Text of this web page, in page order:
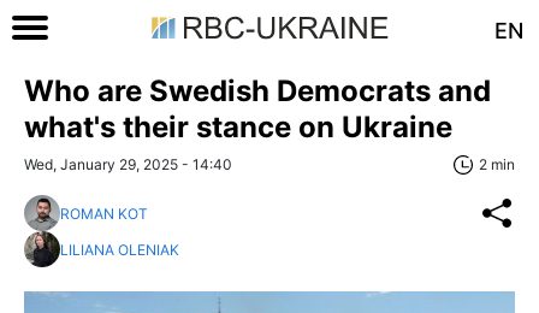
EN
Who are Swedish Democrats and
what's their stance on Ukraine
Wed, January 29, 2025 - 14:40 2 min
ROMAN KOT
LILIANA OLENIAK